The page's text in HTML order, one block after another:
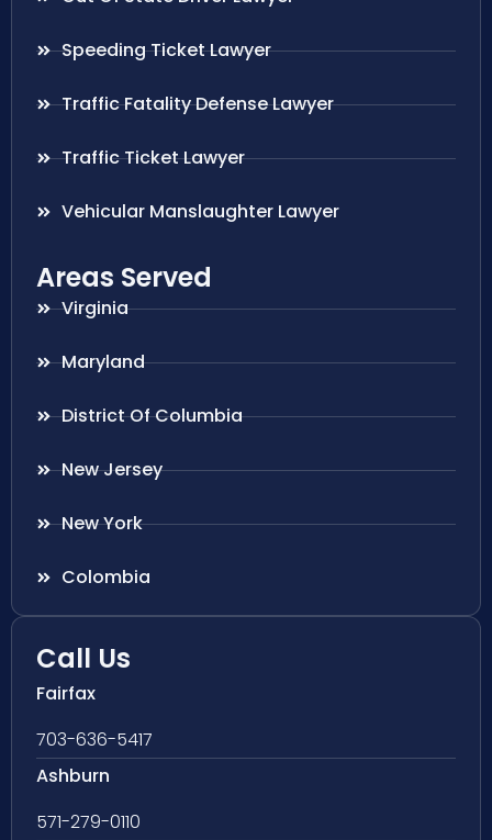
Speeding Ticket Lawyer
Traffic Fatality Defense Lawyer
Traffic Ticket Lawyer
Vehicular Manslaughter Lawyer
Areas Served
Virginia
Maryland
District Of Columbia
New Jersey
New York
Colombia
Call Us
Fairfax
703-636-5417
Ashburn
571-279-0110